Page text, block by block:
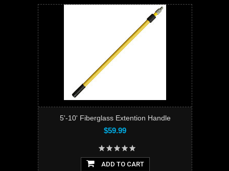
5'-10' Fiberglass Extention Handle
$59.99
ADD TO CART